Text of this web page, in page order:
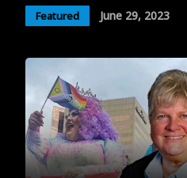
Featured June 29, 2023